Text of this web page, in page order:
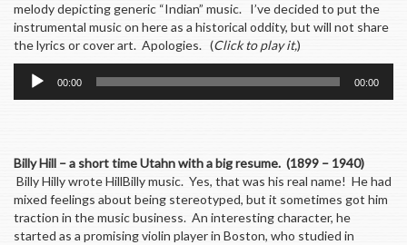
melody depicting generic “Indian” music. I’ve decided to put the
instrumental music on here as a historical oddity, but will not share
the lyrics or cover art. Apologies. (Click to play it,)
Audio
Player
00:00 00:00
Billy Hill – a short time Utahn with a big resume. (1899 – 1940)
Billy Hilly wrote HillBilly music. Yes, that was his real name! He had
mixed feelings about being stereotyped, but it sometimes got him
traction in the music business. An interesting character, he
started as a promising violin player in Boston, who studied in